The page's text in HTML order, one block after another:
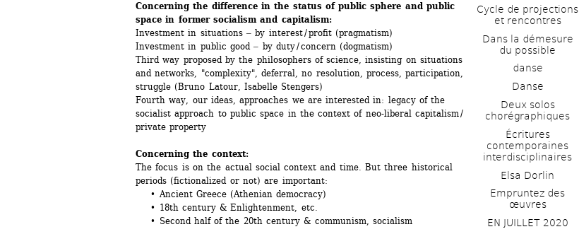
Concerning the difference in the status of public sphere and public
space in former socialism and capitalism:
Investment in situations ‒ by interest / profit (pragmatism)
Investment in public good ‒ by duty / concern (dogmatism)
Third way proposed by the philosophers of science, insisting on situations
and networks, "complexity", deferral, no resolution, process, participation,
struggle (Bruno Latour, Isabelle Stengers)
Fourth way, our ideas, approaches we are interested in: legacy of the
socialist approach to public space in the context of neo-liberal capitalism /
private property
Concerning the context:
The focus is on the actual social context and time. But three historical
periods (fictionalized or not) are important:
• Ancient Greece (Athenian democracy)
• 18th century & Enlightenment, etc.
• Second half of the 20th century & communism, socialism
Cycle de projections
et rencontres
Dans la démesure
du possible
danse
Danse
Deux solos
chorégraphiques
Écritures
contemporaines
interdisciplinaires
Elsa Dorlin
Empruntez des
œuvres
EN JUILLET 2020